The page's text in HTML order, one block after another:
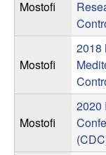
C
o
n
t
r
Mostofi
Mostofi
2018
Mostofi
2020